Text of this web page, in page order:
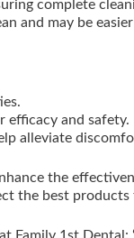
complete
and may be
efficacy and safety.
alleviate
the
the best